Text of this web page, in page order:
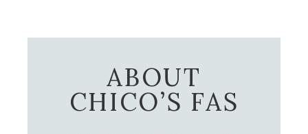
ABOUT
CHICO’S FAS